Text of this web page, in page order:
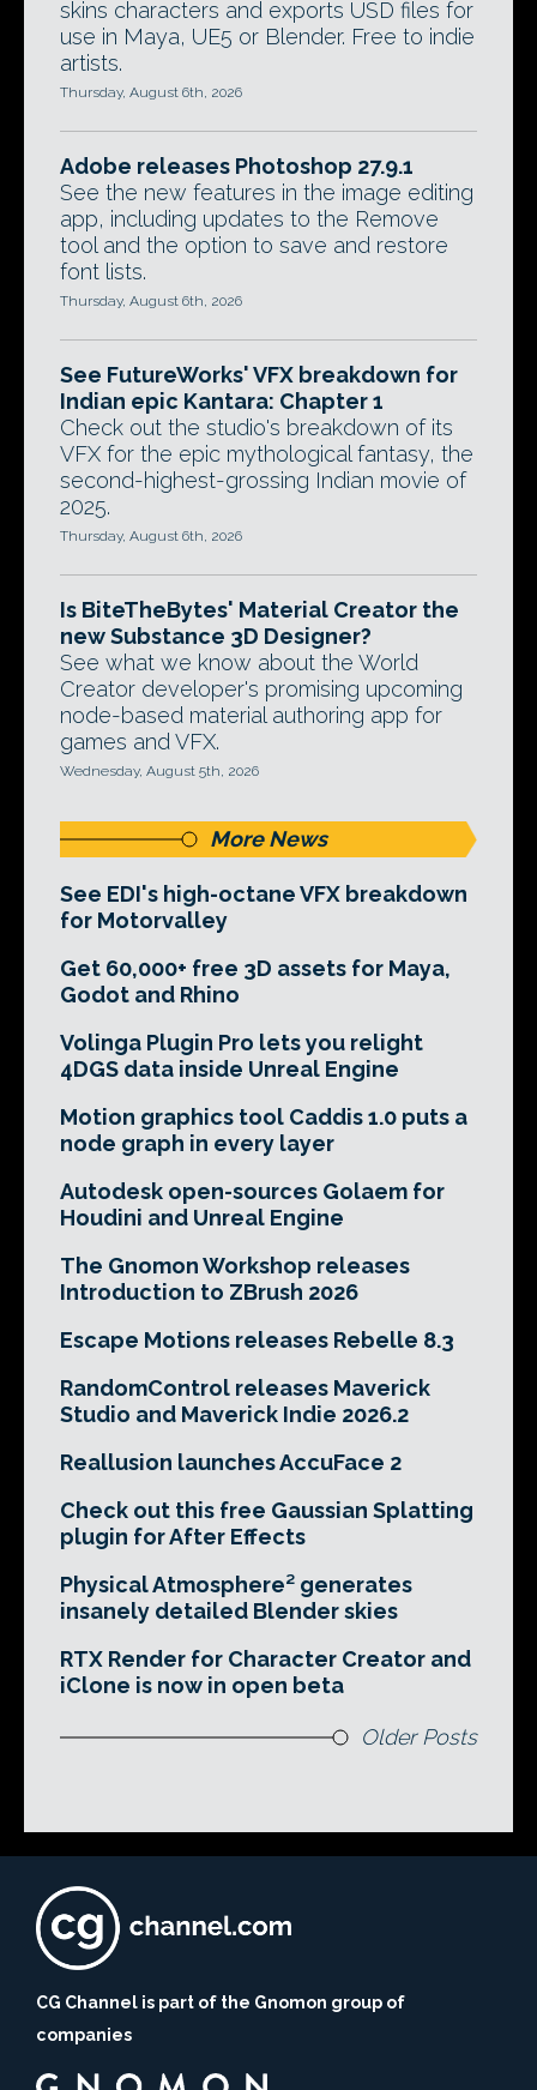
skins characters and exports USD files for
use in Maya, UE5 or Blender. Free to indie
artists.
Thursday, August 6th, 2026
Adobe releases Photoshop 27.9.1
See the new features in the image editing
app, including updates to the Remove
tool and the option to save and restore
font lists.
Thursday, August 6th, 2026
See FutureWorks' VFX breakdown for
Indian epic Kantara: Chapter 1
Check out the studio's breakdown of its
VFX for the epic mythological fantasy, the
second-highest-grossing Indian movie of
2025.
Thursday, August 6th, 2026
Is BiteTheBytes' Material Creator the
new Substance 3D Designer?
See what we know about the World
Creator developer's promising upcoming
node-based material authoring app for
games and VFX.
Wednesday, August 5th, 2026
More News
See EDI's high-octane VFX breakdown
for Motorvalley
Get 60,000+ free 3D assets for Maya,
Godot and Rhino
Volinga Plugin Pro lets you relight
4DGS data inside Unreal Engine
Motion graphics tool Caddis 1.0 puts a
node graph in every layer
Autodesk open-sources Golaem for
Houdini and Unreal Engine
The Gnomon Workshop releases
Introduction to ZBrush 2026
Escape Motions releases Rebelle 8.3
RandomControl releases Maverick
Studio and Maverick Indie 2026.2
Reallusion launches AccuFace 2
Check out this free Gaussian Splatting
plugin for After Effects
Physical Atmosphere² generates
insanely detailed Blender skies
RTX Render for Character Creator and
iClone is now in open beta
Older Posts
CG Channel is part of the Gnomon group of
companies